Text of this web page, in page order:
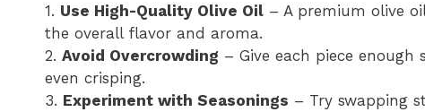
1. Use High-Quality Olive Oil – A premium olive
the overall flavor and aroma.
2. Avoid Overcrowding – Give each piece
even crisping.
3. Experiment with Seasonings – Try swapping